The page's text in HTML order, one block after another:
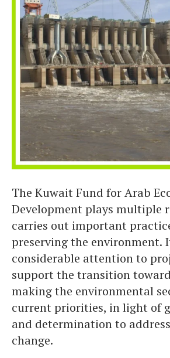
The Kuwait Fund for Arab
Development plays multiple
carries out important
preserving the environment.
considerable attention to
support the transition
making the environmental
current priorities, in light of
and determination to
change.